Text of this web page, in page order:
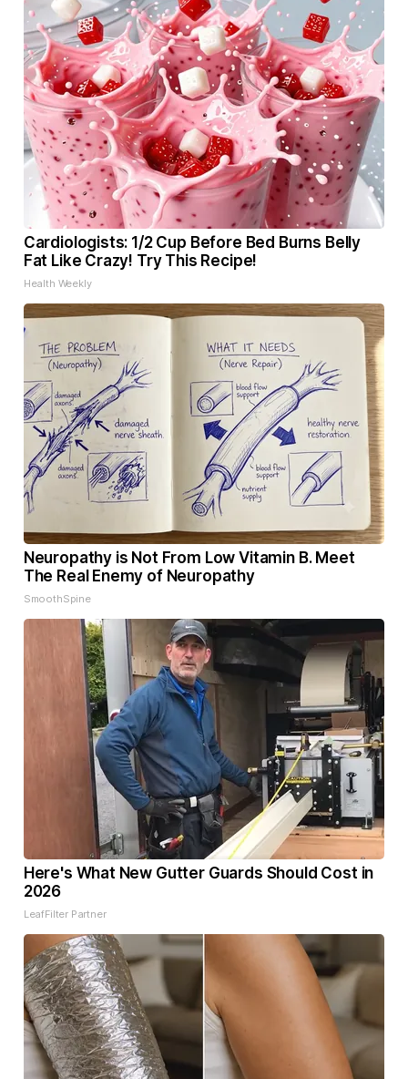
Cardiologists: 1/2 Cup Before Bed Burns Belly
Fat Like Crazy! Try This Recipe!
Health Weekly
Neuropathy is Not From Low Vitamin B. Meet
The Real Enemy of Neuropathy
SmoothSpine
Here's What New Gutter Guards Should Cost in
2026
LeafFilter Partner